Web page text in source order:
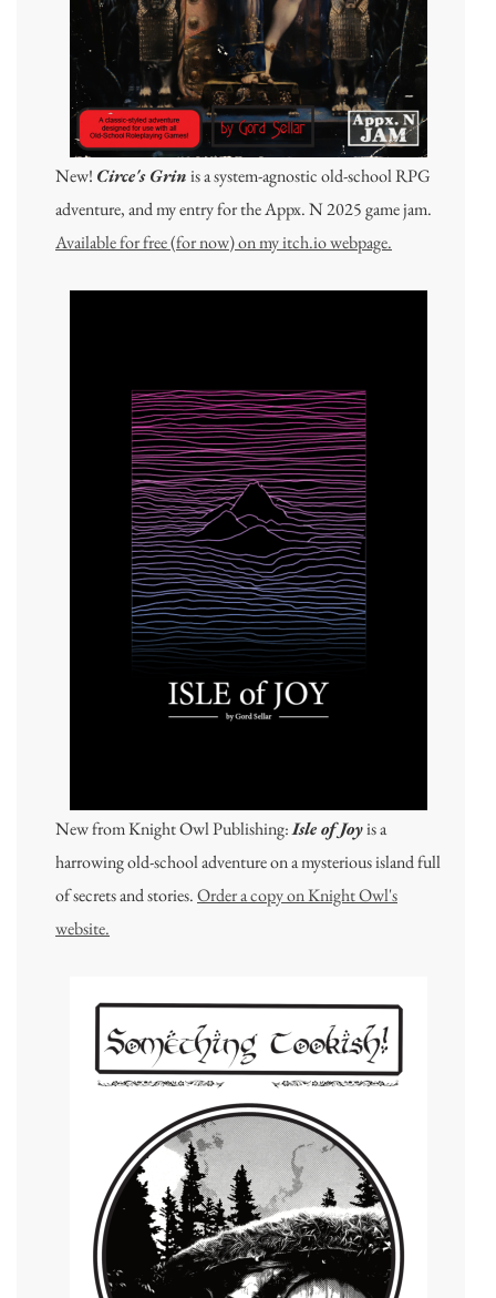
New! Circe's Grinis a system-agnostic old-school RPG
adventure, and my entry for the Appx. N 2025 game jam.
Available for free (for now) on my itch.io webpage.
New from Knight Owl Publishing:Isle of Joyis a
harrowing old-school adventure on a mysterious island full
of secrets and stories.Order a copy on Knight Owl's
website.